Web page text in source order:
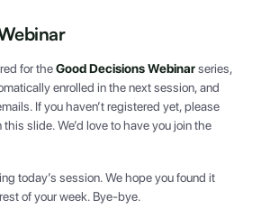
for theGood Decisions Webinarseries,
enrolled in the next session, and
If you haven’t registered yet, please
slide. We’d love to have you join the
today’s session. We hope you found it
of your week. Bye-bye.